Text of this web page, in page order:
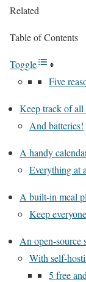
Related
Table of Contents
Toggle
Five
Keep track of all
And batteries!
A handy
Everything at
A built-in meal
Keep
An open-source
With self-
5 free